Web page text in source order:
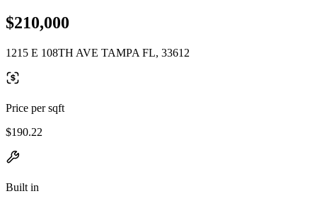
$210,000
1215 E 108TH AVE TAMPA FL, 33612
Price per sqft
$190.22
Built in